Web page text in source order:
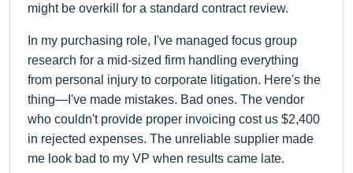
might be overkill for a standard contract review.
In my purchasing role, I've managed focus group
research for a mid-sized firm handling everything
from personal injury to corporate litigation. Here's the
thing—I've made mistakes. Bad ones. The vendor
who couldn't provide proper invoicing cost us $2,400
in rejected expenses. The unreliable supplier made
me look bad to my VP when results came late.